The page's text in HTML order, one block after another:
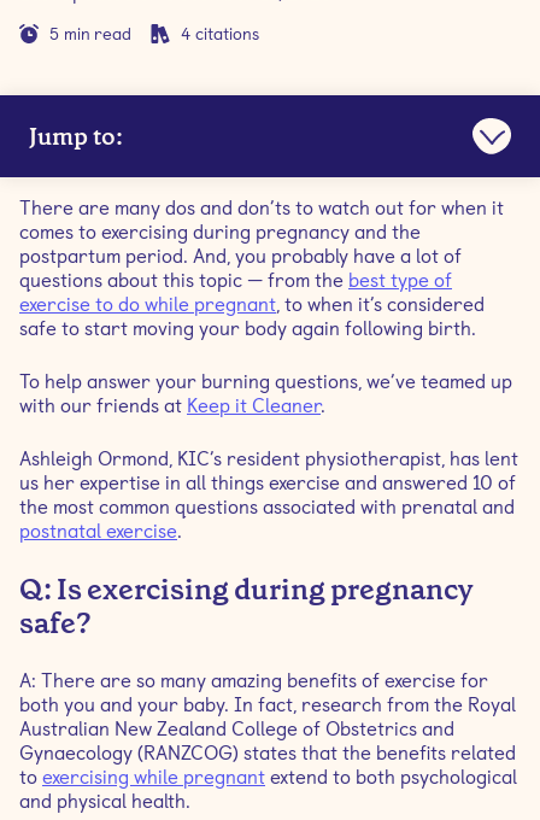
5 min read 4 citations
Jump to:
Q: Is exercising during pregnancy safe?
Q: When should I start prenatal pilates?
Q: How often should I work out when I’m pregnant?
Q: What signs do I need to be cautious of to stop
exercising?
Q: Why should I follow a prenatal program?
Q: Is seeing a women’s health physiotherapist really
necessary after giving birth?
Q: When should I start exercising again after having a
baby?
Q: What are the biggest misconceptions around
exercising during pregnancy?
Q: Can I still lie on my back and my side during
pregnancy?
There are many dos and don’ts to watch out for when it
comes to exercising during pregnancy and the
postpartum period. And, you probably have a lot of
questions about this topic — from the best type of
exercise to do while pregnant, to when it’s considered
safe to start moving your body again following birth.
To help answer your burning questions, we’ve teamed up
with our friends at Keep it Cleaner.
Ashleigh Ormond, KIC’s resident physiotherapist, has lent
us her expertise in all things exercise and answered 10 of
the most common questions associated with prenatal and
postnatal exercise.
Q: Is exercising during pregnancy
safe?
A: There are so many amazing benefits of exercise for
both you and your baby. In fact, research from the Royal
Australian New Zealand College of Obstetrics and
Gynaecology (RANZCOG) states that the benefits related
to exercising while pregnant extend to both psychological
and physical health.